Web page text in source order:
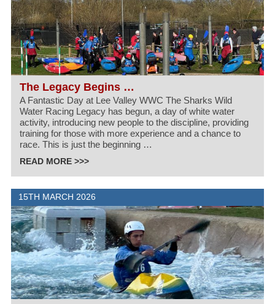
The Legacy Begins …
A Fantastic Day at Lee Valley WWC The Sharks Wild
Water Racing Legacy has begun, a day of white water
activity, introducing new people to the discipline, providing
training for those with more experience and a chance to
race. This is just the beginning …
READ MORE >>>
15TH MARCH 2026